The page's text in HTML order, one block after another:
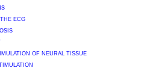
ECG
OF NEURAL TISSUE